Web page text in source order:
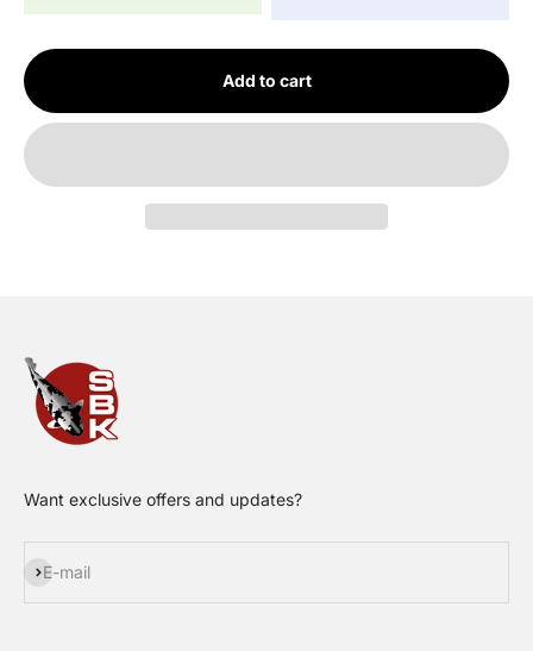
Add to cart
Want exclusive offers and updates?
E-mail
Subscribe